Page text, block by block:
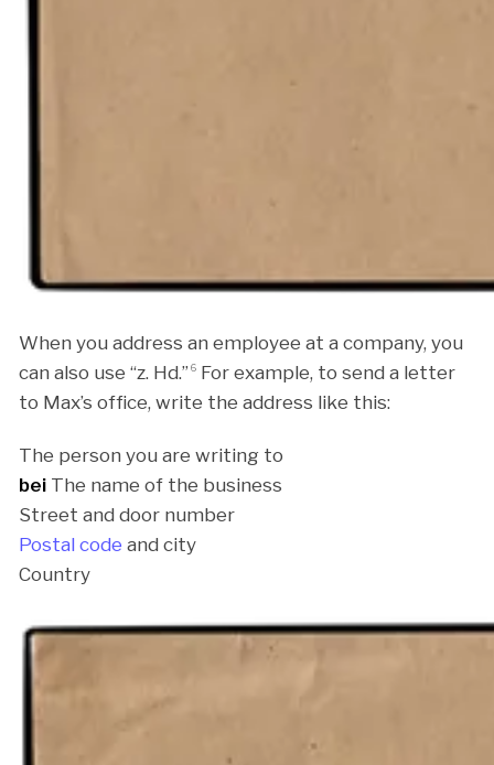
When you address an employee at a company, you
can also use “z. Hd.”6 For example, to send a letter
to Max’s office, write the address like this:
The person you are writing to
bei The name of the business
Street and door number
Postal code and city
Country